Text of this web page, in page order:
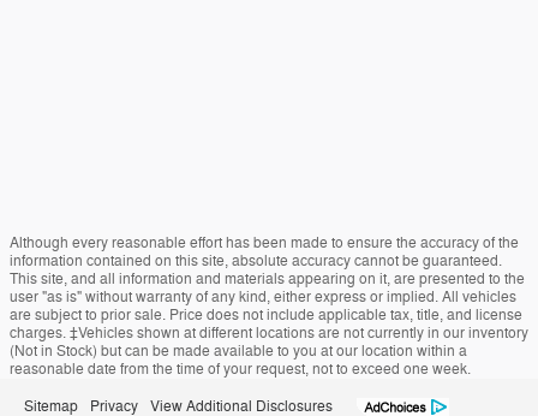
Although every reasonable effort has been made to ensure the accuracy of the
information contained on this site, absolute accuracy cannot be guaranteed.
This site, and all information and materials appearing on it, are presented to the
user "as is" without warranty of any kind, either express or implied. All vehicles
are subject to prior sale. Price does not include applicable tax, title, and license
charges. ‡Vehicles shown at different locations are not currently in our inventory
(Not in Stock) but can be made available to you at our location within a
reasonable date from the time of your request, not to exceed one week.
Sitemap Privacy View Additional Disclosures